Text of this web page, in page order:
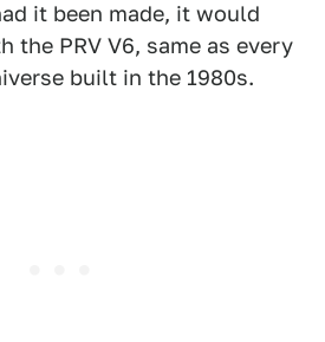
it been made, it would
the PRV V6, same as every
built in the 1980s.